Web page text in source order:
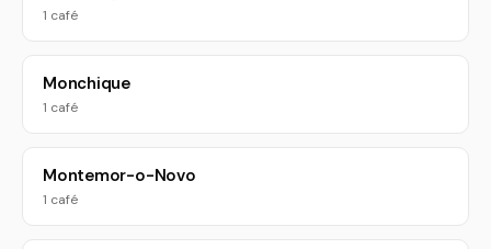
1 café
Monchique
1 café
Montemor-o-Novo
1 café